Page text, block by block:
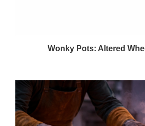
Wonky Pots: Altered